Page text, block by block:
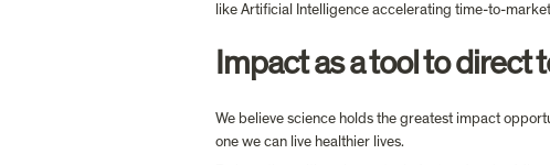
like Artificial Intelligence accelerating time-to-
Impact as a tool to
We believe science holds the greatest impact
one we can live healthier lives.